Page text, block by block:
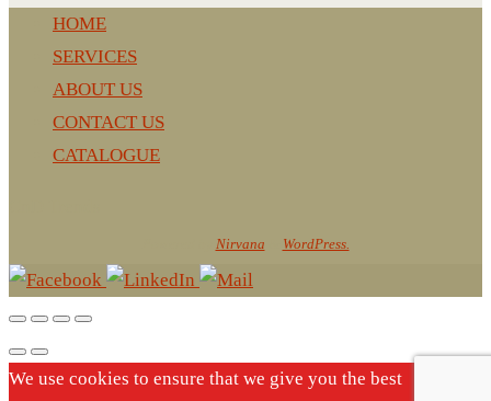
PENCIL
PAREO
ROUND MUG
SET PEN CARD HOLDER
PHOTO FOLDER
PEN
SCARF
HOME
SERVICES
ABOUT US
CONTACT US
CATALOGUE
Nirvana WordPress.
We use cookies to ensure that we give you the best